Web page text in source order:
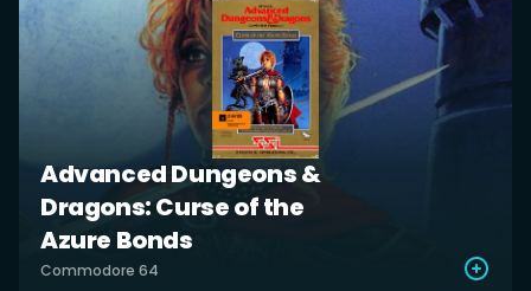
Advanced Dungeons &
Dragons: Curse of the
Azure Bonds
Commodore 64